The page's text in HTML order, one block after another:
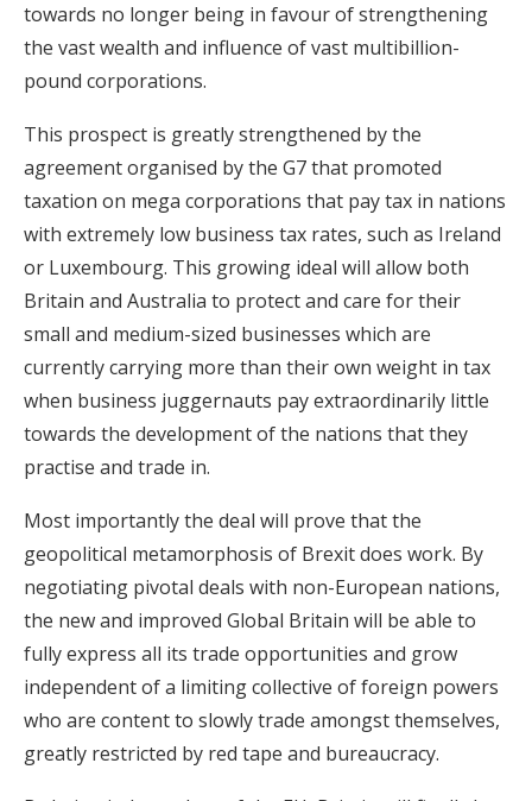
towards no longer being in favour of strengthening
the vast wealth and influence of vast multibillion-
pound corporations.
This prospect is greatly strengthened by the
agreement organised by the G7 that promoted
taxation on mega corporations that pay tax in nations
with extremely low business tax rates, such as Ireland
or Luxembourg. This growing ideal will allow both
Britain and Australia to protect and care for their
small and medium-sized businesses which are
currently carrying more than their own weight in tax
when business juggernauts pay extraordinarily little
towards the development of the nations that they
practise and trade in.
Most importantly the deal will prove that the
geopolitical metamorphosis of Brexit does work. By
negotiating pivotal deals with non-European nations,
the new and improved Global Britain will be able to
fully express all its trade opportunities and grow
independent of a limiting collective of foreign powers
who are content to slowly trade amongst themselves,
greatly restricted by red tape and bureaucracy.